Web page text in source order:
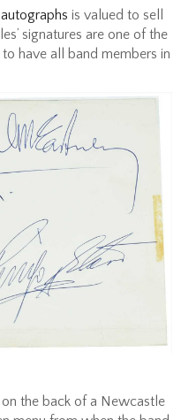
autographs is valued to sell
signatures are one of the
have all band members in
the back of a Newcastle